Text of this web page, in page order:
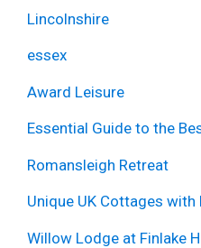
Lincolnshire
essex
Award Leisure
Essential Guide to the
Romansleigh Retreat
Unique UK Cottages with
Willow Lodge at Finlake